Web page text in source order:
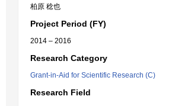
柏原 稔也
Project Period (FY)
2014 – 2016
Research Category
Grant-in-Aid for Scientific Research (C)
Research Field